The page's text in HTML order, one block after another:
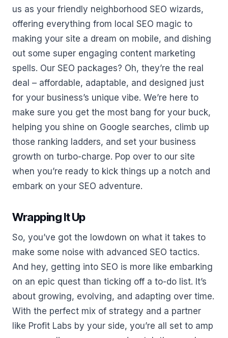
us as your friendly neighborhood SEO wizards,
offering everything from local SEO magic to
making your site a dream on mobile, and dishing
out some super engaging content marketing
spells. Our SEO packages? Oh, they’re the real
deal – affordable, adaptable, and designed just
for your business’s unique vibe. We’re here to
make sure you get the most bang for your buck,
helping you shine on Google searches, climb up
those ranking ladders, and set your business
growth on turbo-charge. Pop over to our site
when you’re ready to kick things up a notch and
embark on your SEO adventure.
Wrapping It Up
So, you’ve got the lowdown on what it takes to
make some noise with advanced SEO tactics.
And hey, getting into SEO is more like embarking
on an epic quest than ticking off a to-do list. It’s
about growing, evolving, and adapting over time.
With the perfect mix of strategy and a partner
like Profit Labs by your side, you’re all set to amp